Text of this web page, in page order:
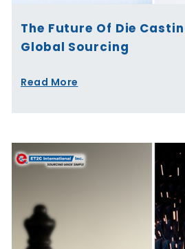
The Future Of Die
Global Sourcing
Read More